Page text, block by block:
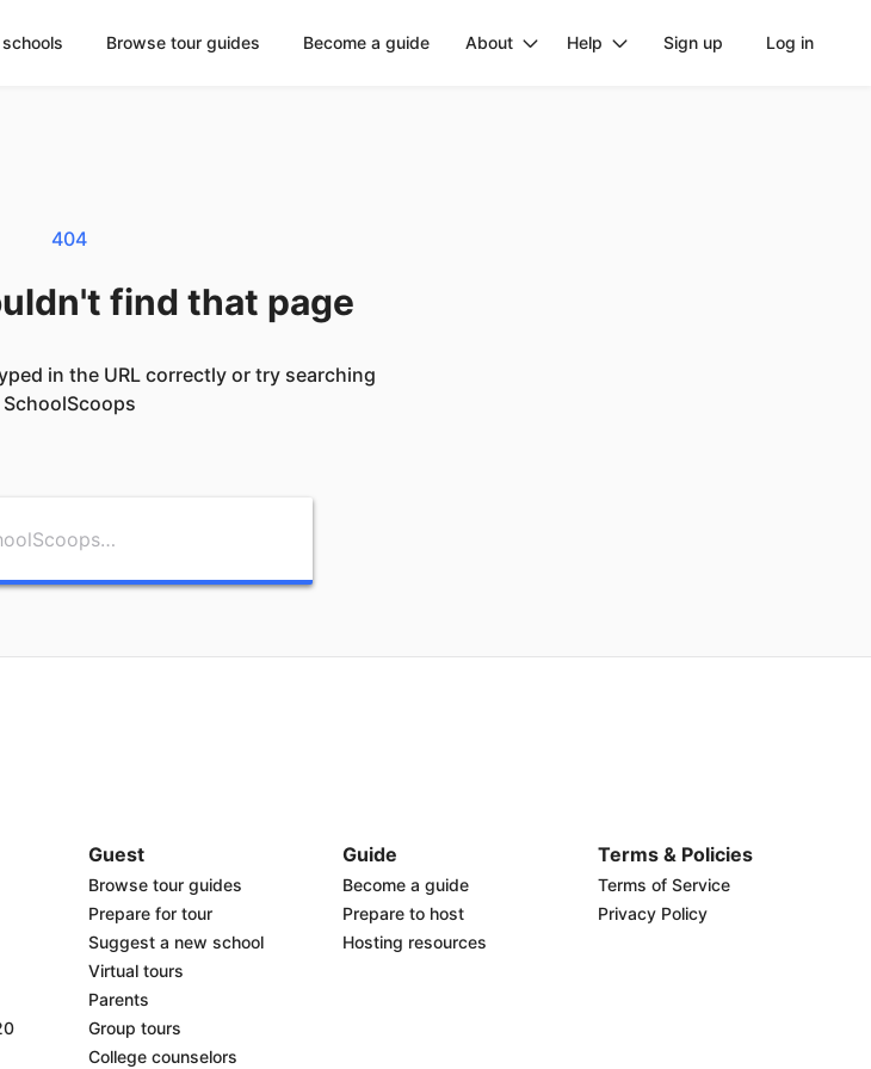
Browse tour guides Become a guide About Help Sign up Log in
404
find that page
in the URL correctly or try searching
SchoolScoops
Guest
Browse tour guides
Prepare for tour
Suggest a new school
Virtual tours
Parents
Group tours
College counselors
Guide
Become a guide
Prepare to host
Hosting resources
Terms & Policies
Terms of Service
Privacy Policy